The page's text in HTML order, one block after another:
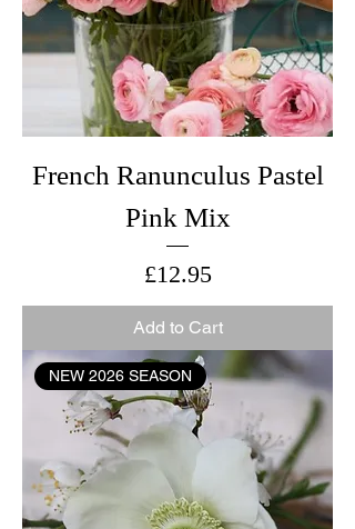
French Ranunculus Pastel
Pink Mix
Price
£12.95
Add to Cart
NEW 2026 SEASON